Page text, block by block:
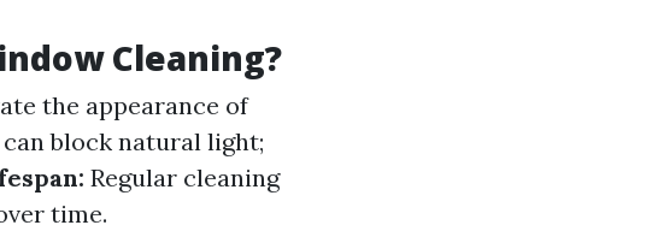
Cleaning?
the appearance of
block natural light;
Regular cleaning
time.